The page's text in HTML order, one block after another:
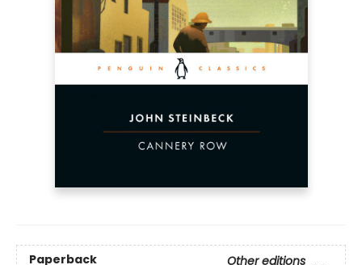
Paperback
Other editions